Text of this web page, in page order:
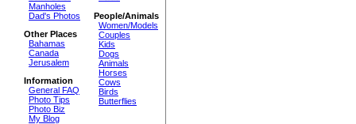
Manholes
Dad's Photos
Other Places
Bahamas
Canada
Jerusalem
Information
General FAQ
Photo Tips
Photo Biz
My Blog
People/Animals
Women/Models
Couples
Kids
Dogs
Animals
Horses
Cows
Birds
Butterflies